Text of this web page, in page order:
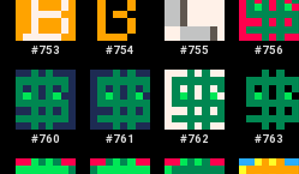
#753 #754 #755 #756
#760 #761 #762 #763